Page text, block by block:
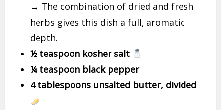
→ The combination of dried and fresh
herbs gives this dish a full, aromatic
depth.
½ teaspoon kosher salt
¼ teaspoon black pepper
4 tablespoons unsalted butter, divided